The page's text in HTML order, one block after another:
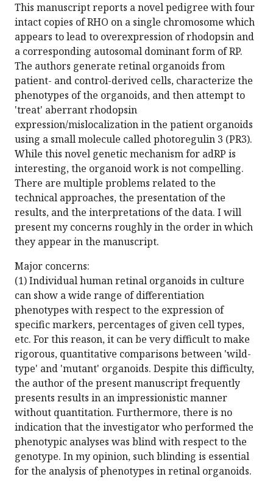
This manuscript reports a novel pedigree with four
intact copies of RHO on a single chromosome which
appears to lead to overexpression of rhodopsin and
a corresponding autosomal dominant form of RP.
The authors generate retinal organoids from
patient- and control-derived cells, characterize the
phenotypes of the organoids, and then attempt to
'treat' aberrant rhodopsin
expression/mislocalization in the patient organoids
using a small molecule called photoregulin 3 (PR3).
While this novel genetic mechanism for adRP is
interesting, the organoid work is not compelling.
There are multiple problems related to the
technical approaches, the presentation of the
results, and the interpretations of the data. I will
present my concerns roughly in the order in which
they appear in the manuscript.
Major concerns:
(1) Individual human retinal organoids in culture
can show a wide range of differentiation
phenotypes with respect to the expression of
specific markers, percentages of given cell types,
etc. For this reason, it can be very difficult to make
rigorous, quantitative comparisons between 'wild-
type' and 'mutant' organoids. Despite this difficulty,
the author of the present manuscript frequently
presents results in an impressionistic manner
without quantitation. Furthermore, there is no
indication that the investigator who performed the
phenotypic analyses was blind with respect to the
genotype. In my opinion, such blinding is essential
for the analysis of phenotypes in retinal organoids.